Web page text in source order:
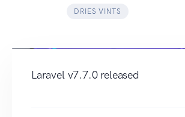
DRIES VINTS
Laravel v7.7.0 released